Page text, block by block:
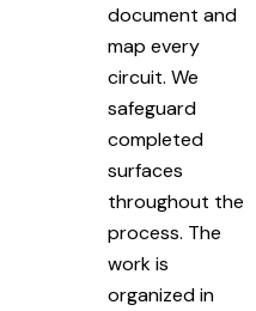
document and
map every
circuit. We
safeguard
completed
surfaces
throughout the
process. The
work is
organized in